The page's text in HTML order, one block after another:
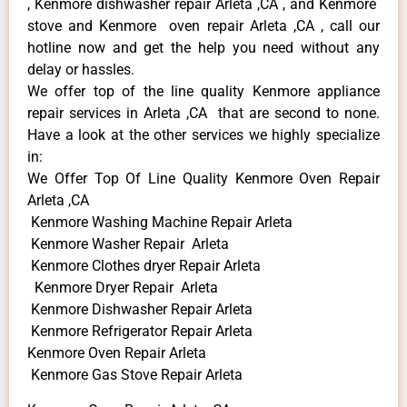
, Kenmore dishwasher repair Arleta ,CA , and Kenmore
stove and Kenmore oven repair Arleta ,CA , call our
hotline now and get the help you need without any
delay or hassles.
We offer top of the line quality Kenmore appliance
repair services in Arleta ,CA that are second to none.
Have a look at the other services we highly specialize
in:
We Offer Top Of Line Quality Kenmore Oven Repair
Arleta ,CA
Kenmore Washing Machine Repair Arleta
Kenmore Washer Repair Arleta
Kenmore Clothes dryer Repair Arleta
Kenmore Dryer Repair Arleta
Kenmore Dishwasher Repair Arleta
Kenmore Refrigerator Repair Arleta
Kenmore Oven Repair Arleta
Kenmore Gas Stove Repair Arleta